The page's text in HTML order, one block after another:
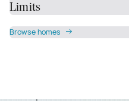
Limits
Browse homes